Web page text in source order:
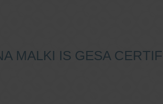
MALKI IS GESA